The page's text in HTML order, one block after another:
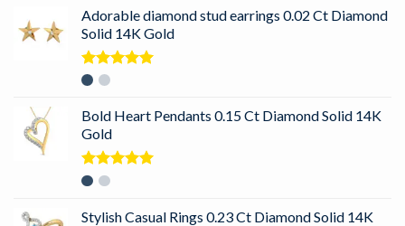
Adorable diamond stud earrings 0.02 Ct Diamond
Solid 14K Gold
Rated
Bold Heart Pendants 0.15 Ct Diamond Solid 14K
Gold
Rated
Stylish Casual Rings 0.23 Ct Diamond Solid 14K